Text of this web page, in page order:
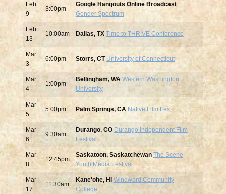
Feb
9
3:00pm
Google Hangouts Online Broadcast
Gender Spectrum
Feb
13
10:00am Dallas, TX Time to THRIVE Conference
Mar
3
6:00pm Storrs, CT University of Connecticut
Mar
4
1:00pm
Bellingham, WA Western Washington
University
Mar
5
5:00pm Palm Springs, CA Native Film Fest
Mar
6
9:30am
Durango, CO Durango Independent Film
Festival
Mar
8
12:45pm
Saskatoon, Saskatchewan The Scene
Youth Media Festival
Mar
17
11:30am
Kane'ohe, HI Windward Community
College